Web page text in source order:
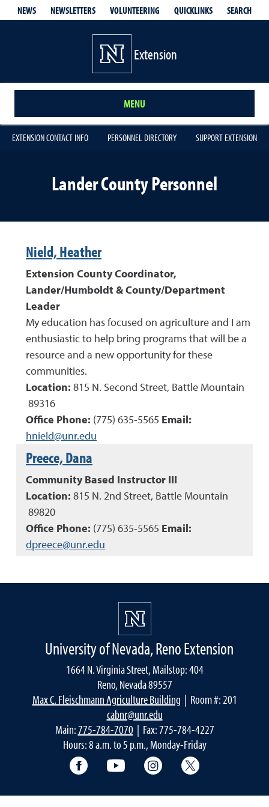
NEWS NEWSLETTERS VOLUNTEERING QUICKLINKS SEARCH
Extension
MENU
EXTENSION CONTACT INFO PERSONNEL DIRECTORY SUPPORT EXTENSION
Lander County Personnel
Nield, Heather
Extension County Coordinator,
Lander/Humboldt& County/Department
Leader
My education has focused on agriculture and I am
enthusiastic to help bring programs that will be a
resource and a new opportunity for these
communities.
Location: 815 N. Second Street, Battle Mountain
89316
Office Phone: (775) 635-5565 Email:
hnield@unr.edu
Preece, Dana
Community Based Instructor III
Location: 815 N. 2nd Street, Battle Mountain
89820
Office Phone: (775) 635-5565 Email:
dpreece@unr.edu
University of Nevada, Reno Extension
1664 N. Virginia Street, Mailstop: 404
Reno, Nevada 89557
Max C. Fleischmann Agriculture Building | Room #: 201
cabnr@unr.edu
Main:775-784-7070| Fax: 775-784-4227
Hours: 8 a.m. to 5 p.m., Monday-Friday
Facebook YouTube Instagram